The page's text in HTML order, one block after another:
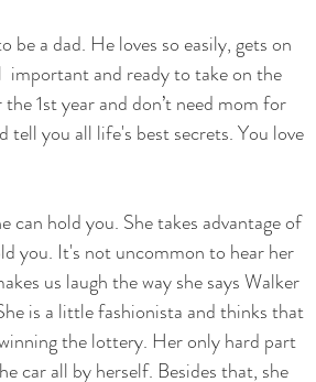
a dad. He loves so easily, gets on
important and ready to take on the
1st year and don’t need mom for
you all life's best secrets. You love
can hold you. She takes advantage of
you. It's not uncommon to hear her
us laugh the way she says Walker
is a little fashionista and thinks that
the lottery. Her only hard part
car all by herself. Besides that, she